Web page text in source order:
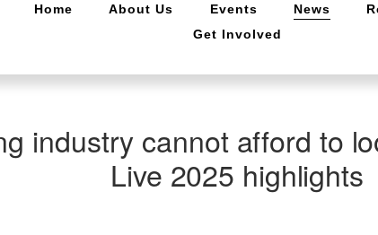
Home About Us Events News
Get Involved
industry cannot afford to
Live 2025 highlights